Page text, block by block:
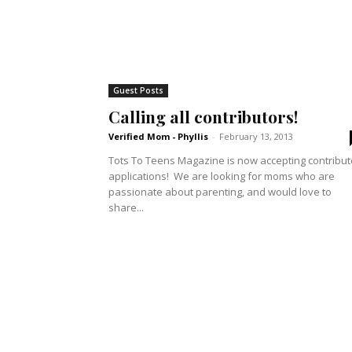
Guest Posts
Calling all contributors!
Verified Mom - Phyllis - February 13, 2013
Tots To Teens Magazine is now accepting
applications! We are looking for moms who are
passionate about parenting, and would love to
share...